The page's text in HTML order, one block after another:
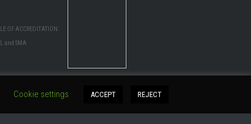
Cookie settings ACCEPT REJECT